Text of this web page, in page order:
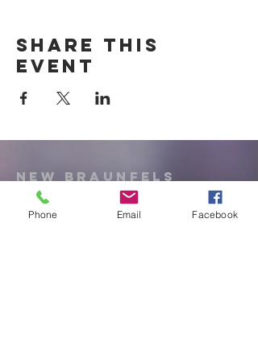
Share this
event
New Braunfels
Newcomers
Club
Phone Email Facebook